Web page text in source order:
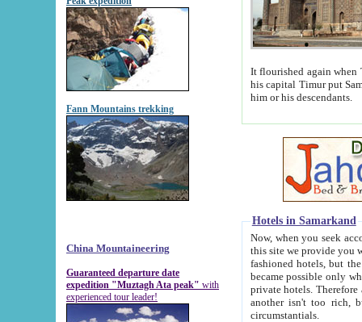
Fann Mountains trekking
China Mountaineering
Guaranteed departure date
expedition "Muztagh Ata peak" with
experienced tour leader!
It flourished again when
his capital Timur put Samarkand on the world
him or his descendants.
Hotels in Samarkand
Now, when you seek
this site we provide you with trust-worthy
fashioned hotels, but the modern hotels of present-day Samarkand. The existence in itself of such
became possible only when
private hotels. Therefore a difference between the
another isn't too rich, but is assiduous. We should then learn a difference between substantials and
circumstantials.